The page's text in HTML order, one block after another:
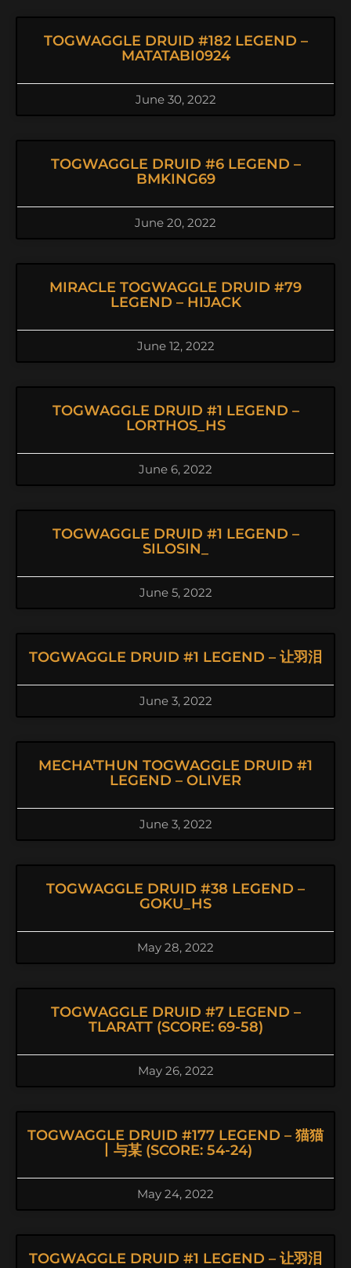
TOGWAGGLE DRUID #182 LEGEND –
MATATABI0924
June 30, 2022
TOGWAGGLE DRUID #6 LEGEND –
BMKING69
June 20, 2022
MIRACLE TOGWAGGLE DRUID #79
LEGEND – HIJACK
June 12, 2022
TOGWAGGLE DRUID #1 LEGEND –
LORTHOS_HS
June 6, 2022
TOGWAGGLE DRUID #1 LEGEND –
SILOSIN_
June 5, 2022
TOGWAGGLE DRUID #1 LEGEND – 让羽泪
June 3, 2022
MECHA’THUN TOGWAGGLE DRUID #1
LEGEND – OLIVER
June 3, 2022
TOGWAGGLE DRUID #38 LEGEND –
GOKU_HS
May 28, 2022
TOGWAGGLE DRUID #7 LEGEND –
TLARATT (SCORE: 69-58)
May 26, 2022
TOGWAGGLE DRUID #177 LEGEND – 猫猫
丨与某 (SCORE: 54-24)
May 24, 2022
TOGWAGGLE DRUID #1 LEGEND – 让羽泪